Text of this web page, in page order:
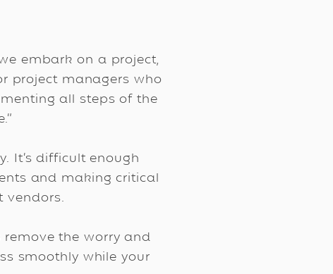
embark on a project,
project managers who
all steps of the
It’s difficult enough
and making critical
the worry and
smoothly while your